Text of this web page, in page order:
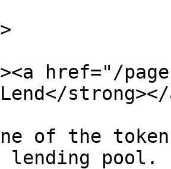
href="/
strong></
of the
lending pool.